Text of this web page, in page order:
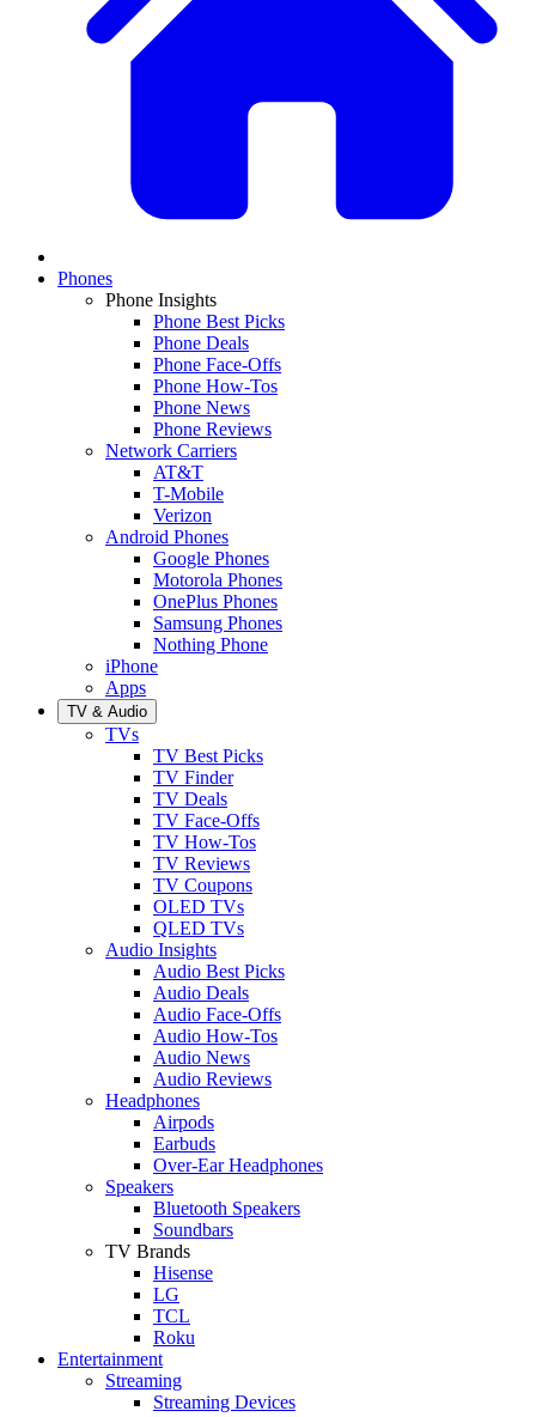
Phones
Phone Insights
Phone Best Picks
Phone Deals
Phone Face-Offs
Phone How-Tos
Phone News
Phone Reviews
Network Carriers
AT&T
T-Mobile
Verizon
Android Phones
Google Phones
Motorola Phones
OnePlus Phones
Samsung Phones
Nothing Phone
iPhone
Apps
TV & Audio
TVs
TV Best Picks
TV Finder
TV Deals
TV Face-Offs
TV How-Tos
TV Reviews
TV Coupons
OLED TVs
QLED TVs
Audio Insights
Audio Best Picks
Audio Deals
Audio Face-Offs
Audio How-Tos
Audio News
Audio Reviews
Headphones
Airpods
Earbuds
Over-Ear Headphones
Speakers
Bluetooth Speakers
Soundbars
TV Brands
Hisense
LG
TCL
Roku
Entertainment
Streaming
Streaming Devices